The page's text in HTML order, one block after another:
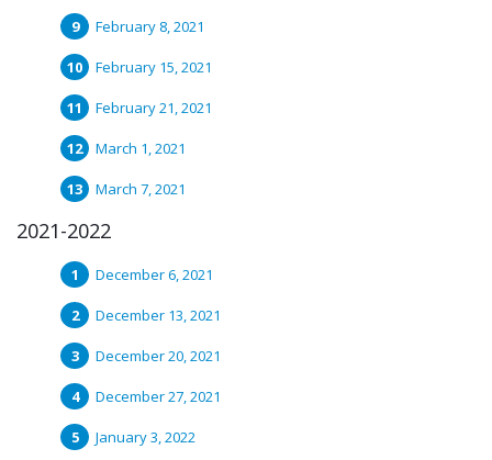
February 8, 2021
February 15, 2021
February 21, 2021
March 1, 2021
March 7, 2021
2021-2022
December 6, 2021
December 13, 2021
December 20, 2021
December 27, 2021
January 3, 2022